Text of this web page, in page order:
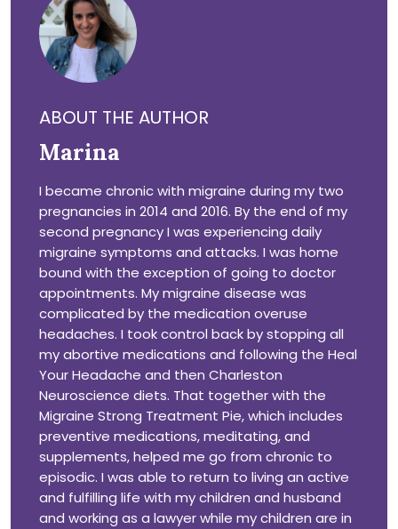
ABOUT THE AUTHOR
Marina
I became chronic with migraine during my two
pregnancies in 2014 and 2016. By the end of my
second pregnancy I was experiencing daily
migraine symptoms and attacks. I was home
bound with the exception of going to doctor
appointments. My migraine disease was
complicated by the medication overuse
headaches. I took control back by stopping all
my abortive medications and following the Heal
Your Headache and then Charleston
Neuroscience diets. That together with the
Migraine Strong Treatment Pie, which includes
preventive medications, meditating, and
supplements, helped me go from chronic to
episodic. I was able to return to living an active
and fulfilling life with my children and husband
and working as a lawyer while my children are in